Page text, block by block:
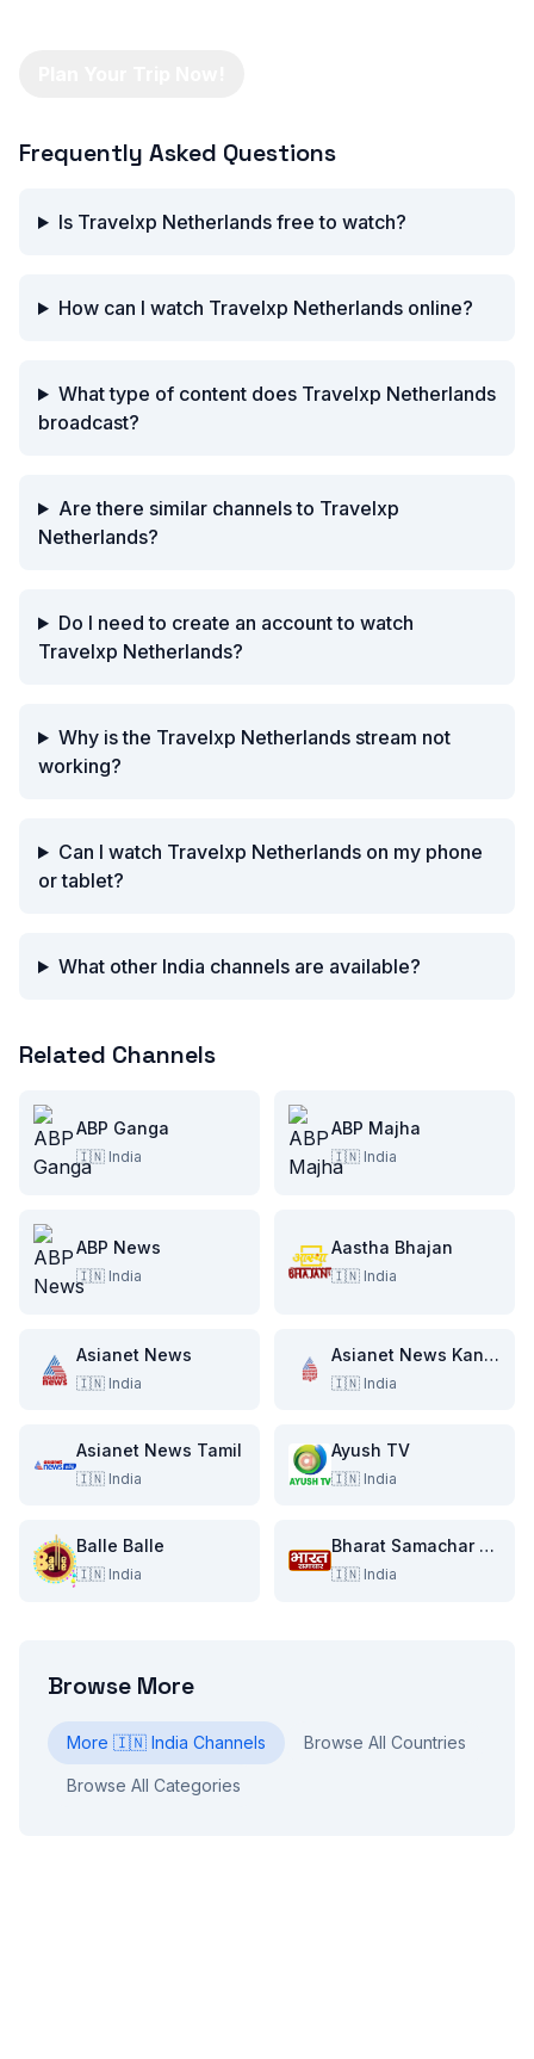
Frequently Asked Questions
Is Travelxp Netherlands free to watch?
How can I watch Travelxp Netherlands online?
What type of content does Travelxp Netherlands
broadcast?
Are there similar channels to Travelxp
Netherlands?
Do I need to create an account to watch
Travelxp Netherlands?
Why is the Travelxp Netherlands stream not
working?
Can I watch Travelxp Netherlands on my phone
or tablet?
What other India channels are available?
Related Channels
ABP Ganga
🇮🇳 India
ABP Majha
🇮🇳 India
ABP News
🇮🇳 India
Aastha Bhajan
🇮🇳 India
Asianet News
🇮🇳 India
Asianet News Kannada
🇮🇳 India
Asianet News Tamil
🇮🇳 India
Ayush TV
🇮🇳 India
Balle Balle
🇮🇳 India
Bharat Samachar TV
🇮🇳 India
Browse More
More 🇮🇳 India Channels Browse All Countries
Browse All Categories